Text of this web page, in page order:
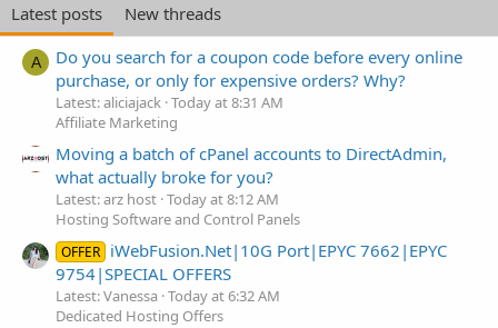
Latest posts New threads
A
Do you search for a coupon code before every online
purchase, or only for expensive orders? Why?
Latest: aliciajack Today at 8:31 AM
Affiliate Marketing
Moving a batch of cPanel accounts to DirectAdmin,
what actually broke for you?
Latest: arz host Today at 8:12 AM
Hosting Software and Control Panels
OFFER iWebFusion.Net|10G Port|EPYC 7662|EPYC
9754|SPECIAL OFFERS
Latest: Vanessa Today at 6:32 AM
Dedicated Hosting Offers